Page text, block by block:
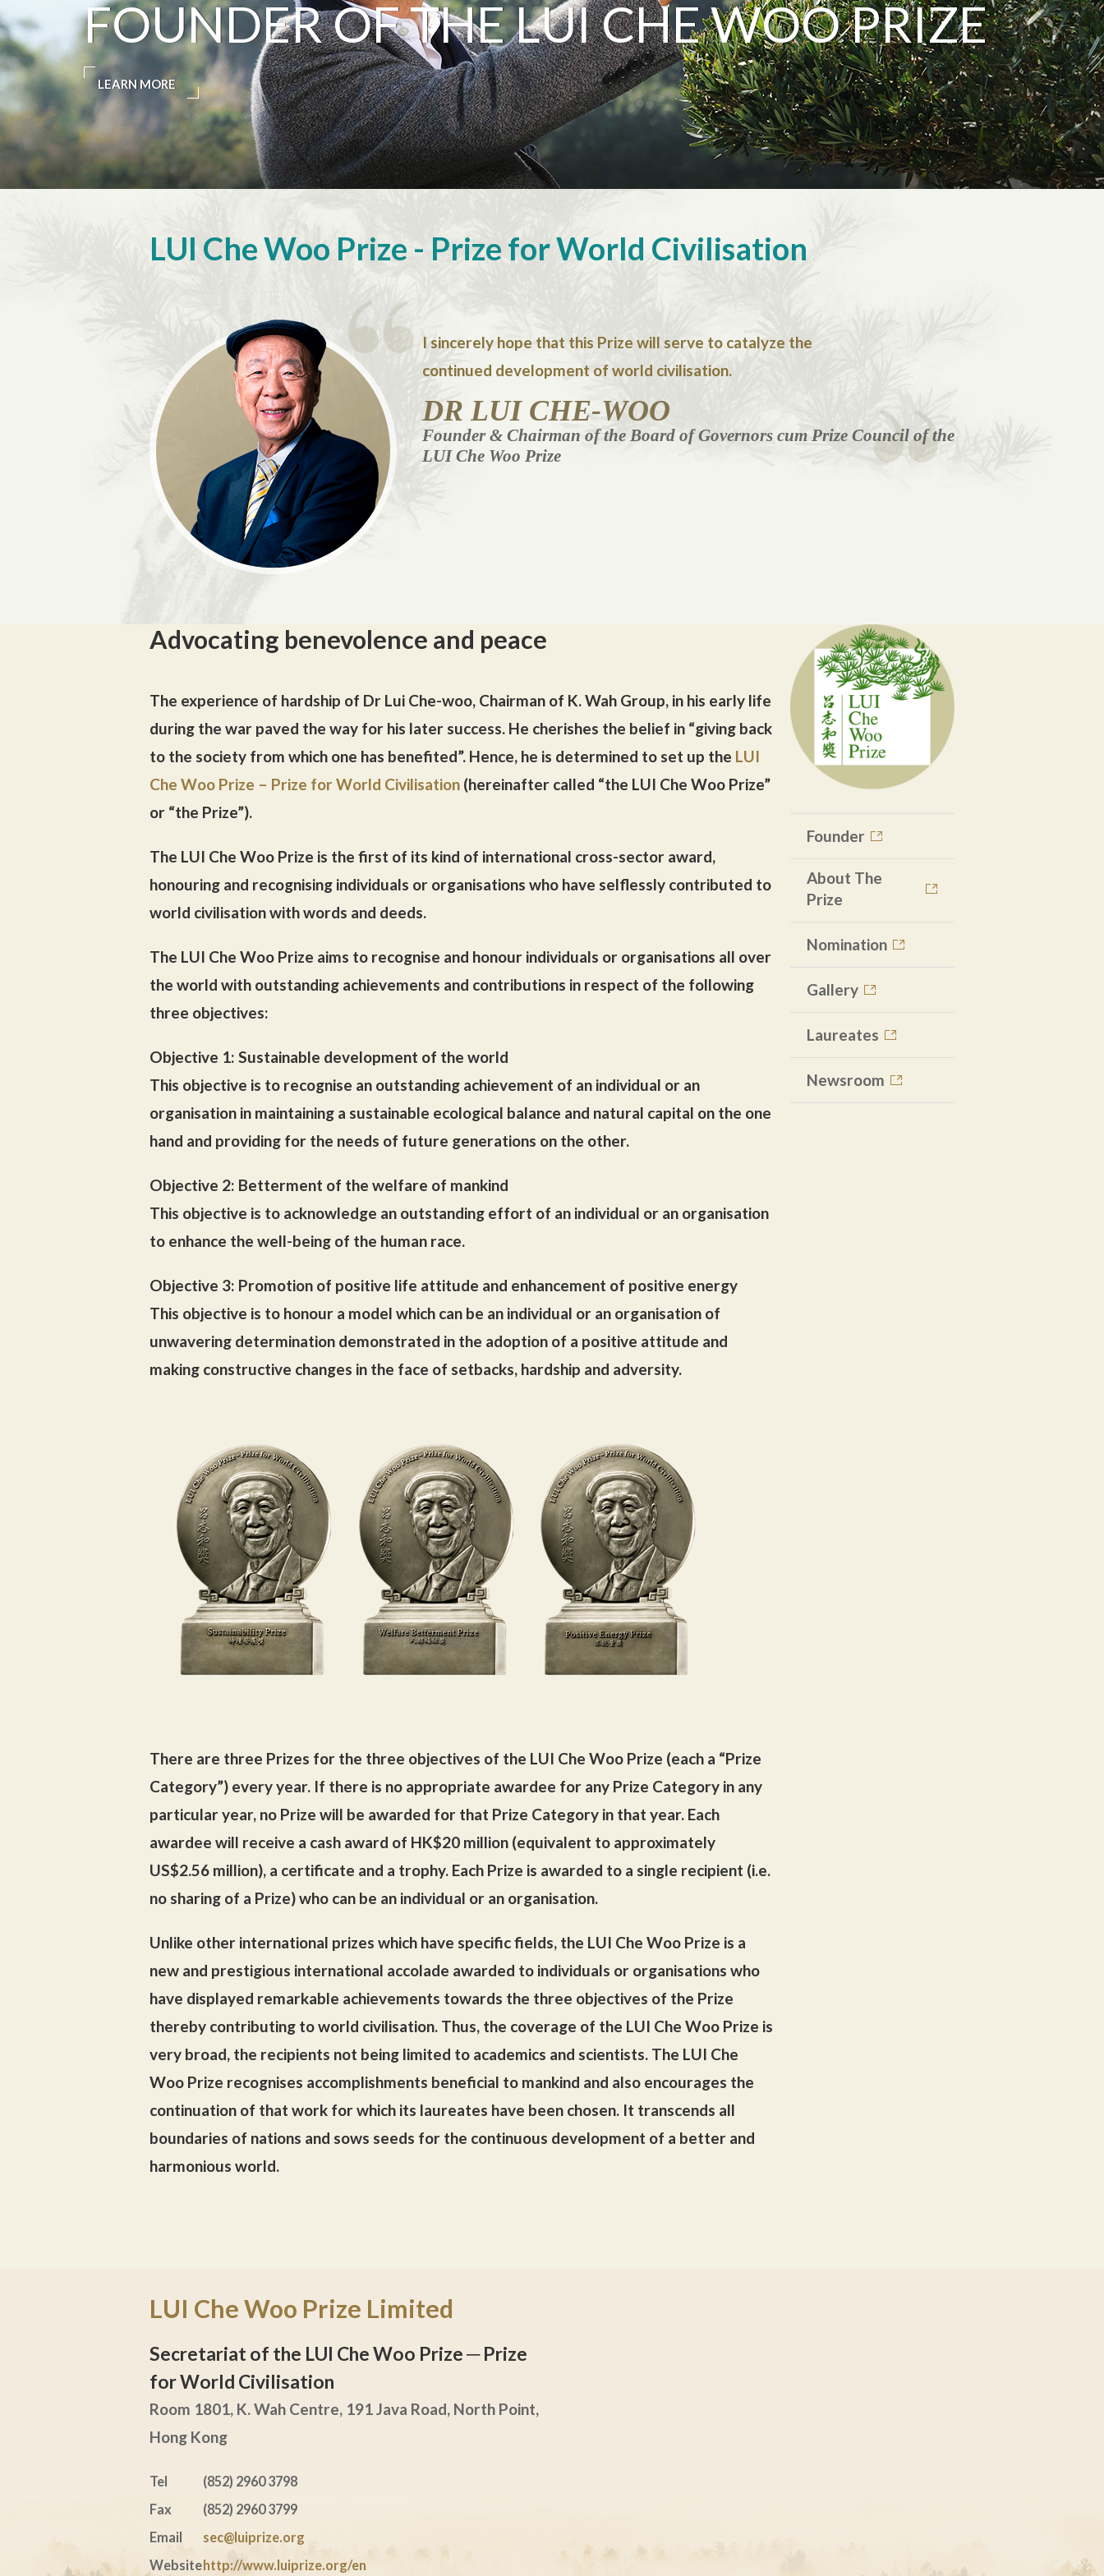
FOUNDER OF THE LUI CHE WOO PRIZE
LEARN MORE
LUI Che Woo Prize - Prize for World Civilisation
I sincerely hope that this Prize will serve to catalyze the
continued development of world civilisation.
DR LUI CHE-WOO
Founder & Chairman of the Board of Governors cum Prize Council of the
LUI Che Woo Prize
Advocating benevolence and peace
The experience of hardship of Dr Lui Che-woo, Chairman of K. Wah Group, in his early life
during the war paved the way for his later success. He cherishes the belief in “giving back
to the society from which one has benefited”. Hence, he is determined to set up the LUI
Che Woo Prize – Prize for World Civilisation (hereinafter called “the LUI Che Woo Prize”
or “the Prize”).
The LUI Che Woo Prize is the first of its kind of international cross-sector award,
honouring and recognising individuals or organisations who have selflessly contributed to
world civilisation with words and deeds.
The LUI Che Woo Prize aims to recognise and honour individuals or organisations all over
the world with outstanding achievements and contributions in respect of the following
three objectives:
Objective 1: Sustainable development of the world
This objective is to recognise an outstanding achievement of an individual or an
organisation in maintaining a sustainable ecological balance and natural capital on the one
hand and providing for the needs of future generations on the other.
Objective 2: Betterment of the welfare of mankind
This objective is to acknowledge an outstanding effort of an individual or an organisation
to enhance the well-being of the human race.
Objective 3: Promotion of positive life attitude and enhancement of positive energy
This objective is to honour a model which can be an individual or an organisation of
unwavering determination demonstrated in the adoption of a positive attitude and
making constructive changes in the face of setbacks, hardship and adversity.
There are three Prizes for the three objectives of the LUI Che Woo Prize (each a “Prize
Category”) every year. If there is no appropriate awardee for any Prize Category in any
particular year, no Prize will be awarded for that Prize Category in that year. Each
awardee will receive a cash award of HK$20 million (equivalent to approximately
US$2.56 million), a certificate and a trophy. Each Prize is awarded to a single recipient (i.e.
no sharing of a Prize) who can be an individual or an organisation.
Unlike other international prizes which have specific fields, the LUI Che Woo Prize is a
new and prestigious international accolade awarded to individuals or organisations who
have displayed remarkable achievements towards the three objectives of the Prize
thereby contributing to world civilisation. Thus, the coverage of the LUI Che Woo Prize is
very broad, the recipients not being limited to academics and scientists. The LUI Che
Woo Prize recognises accomplishments beneficial to mankind and also encourages the
continuation of that work for which its laureates have been chosen. It transcends all
boundaries of nations and sows seeds for the continuous development of a better and
harmonious world.
Founder
About The
Prize
Nomination
Gallery
Laureates
Newsroom
LUI Che Woo Prize Limited
Secretariat of the LUI Che Woo Prize─ Prize
for World Civilisation
Room 1801, K. Wah Centre, 191 Java Road, North Point,
Hong Kong
Tel
(852) 2960 3798
Fax
(852) 2960 3799
Email
sec@luiprize.org
Websitehttp://www.luiprize.org/en